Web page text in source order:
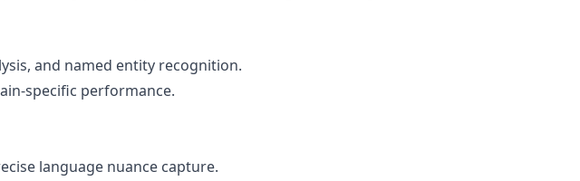
and named entity recognition.
specific performance.
language nuance capture.